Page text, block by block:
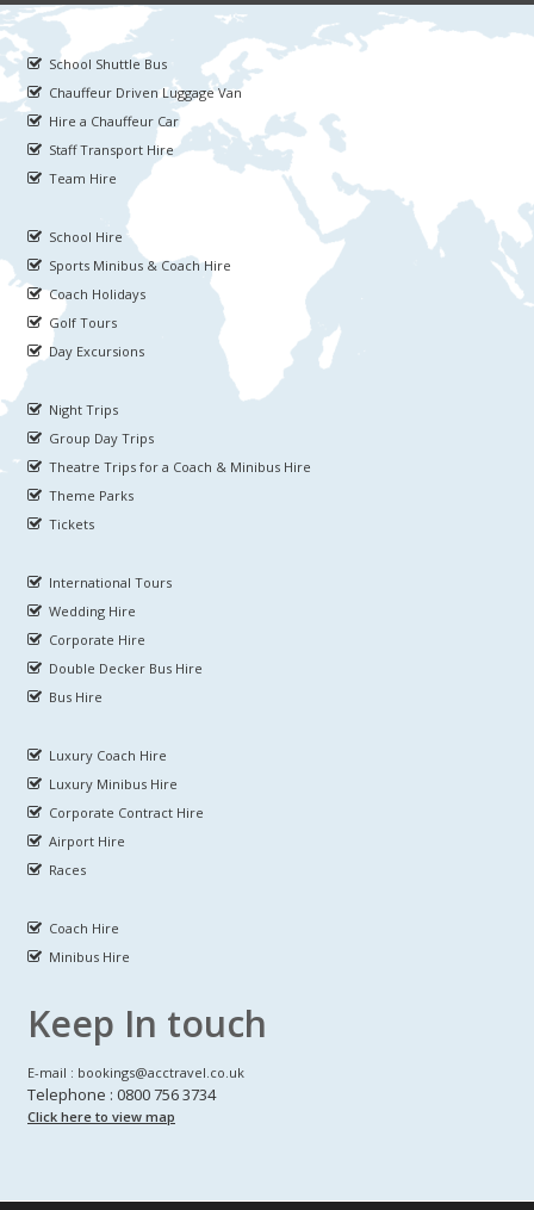
School Shuttle Bus
Chauffeur Driven Luggage Van
Hire a Chauffeur Car
Staff Transport Hire
Team Hire
School Hire
Sports Minibus & Coach Hire
Coach Holidays
Golf Tours
Day Excursions
Night Trips
Group Day Trips
Theatre Trips for a Coach & Minibus Hire
Theme Parks
Tickets
International Tours
Wedding Hire
Corporate Hire
Double Decker Bus Hire
Bus Hire
Luxury Coach Hire
Luxury Minibus Hire
Corporate Contract Hire
Airport Hire
Races
Coach Hire
Minibus Hire
Keep In touch
E-mail : bookings@acctravel.co.uk
Telephone : 0800 756 3734
Click here to view map